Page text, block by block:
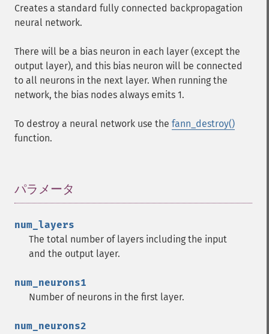
Creates a standard fully connected backpropagation
neural network.
There will be a bias neuron in each layer (except the
output layer), and this bias neuron will be connected
to all neurons in the next layer. When running the
network, the bias nodes always emits 1.
To destroy a neural network use the fann_destroy()
function.
パラメータ
num_layers
The total number of layers including the input
and the output layer.
num_neurons1
Number of neurons in the first layer.
num_neurons2